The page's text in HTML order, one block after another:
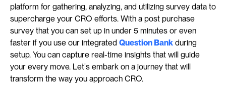
platform for gathering, analyzing, and utilizing survey data to
supercharge your CRO efforts. With a post purchase
survey that you can set up in under 5 minutes or even
faster if you use our integrated Question Bank during
setup. You can capture real-time insights that will guide
your every move. Let's embark on a journey that will
transform the way you approach CRO.